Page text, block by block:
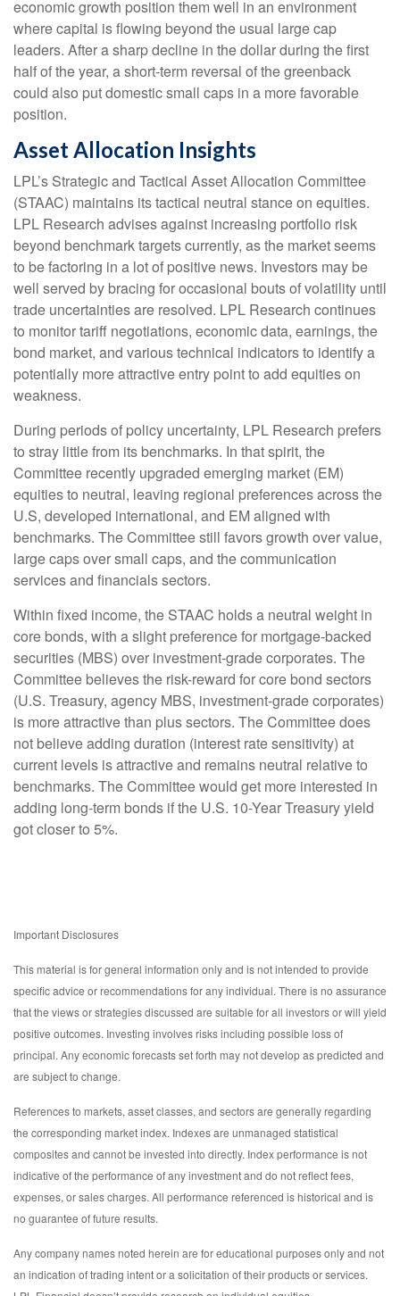
economic growth position them well in an environment
where capital is flowing beyond the usual large cap
leaders. After a sharp decline in the dollar during the first
half of the year, a short-term reversal of the greenback
could also put domestic small caps in a more favorable
position.
Asset Allocation Insights
LPL’s Strategic and Tactical Asset Allocation Committee
(STAAC) maintains its tactical neutral stance on equities.
LPL Research advises against increasing portfolio risk
beyond benchmark targets currently, as the market seems
to be factoring in a lot of positive news. Investors may be
well served by bracing for occasional bouts of volatility until
trade uncertainties are resolved. LPL Research continues
to monitor tariff negotiations, economic data, earnings, the
bond market, and various technical indicators to identify a
potentially more attractive entry point to add equities on
weakness.
During periods of policy uncertainty, LPL Research prefers
to stray little from its benchmarks. In that spirit, the
Committee recently upgraded emerging market (EM)
equities to neutral, leaving regional preferences across the
U.S, developed international, and EM aligned with
benchmarks. The Committee still favors growth over value,
large caps over small caps, and the communication
services and financials sectors.
Within fixed income, the STAAC holds a neutral weight in
core bonds, with a slight preference for mortgage-backed
securities (MBS) over investment-grade corporates. The
Committee believes the risk-reward for core bond sectors
(U.S. Treasury, agency MBS, investment-grade corporates)
is more attractive than plus sectors. The Committee does
not believe adding duration (interest rate sensitivity) at
current levels is attractive and remains neutral relative to
benchmarks. The Committee would get more interested in
adding long-term bonds if the U.S. 10-Year Treasury yield
got closer to 5%.
Important Disclosures
This material is for general information only and is not intended to provide
specific advice or recommendations for any individual. There is no assurance
that the views or strategies discussed are suitable for all investors or will yield
positive outcomes. Investing involves risks including possible loss of
principal. Any economic forecasts set forth may not develop as predicted and
are subject to change.
References to markets, asset classes, and sectors are generally regarding
the corresponding market index. Indexes are unmanaged statistical
composites and cannot be invested into directly. Index performance is not
indicative of the performance of any investment and do not reflect fees,
expenses, or sales charges. All performance referenced is historical and is
no guarantee of future results.
Any company names noted herein are for educational purposes only and not
an indication of trading intent or a solicitation of their products or services.